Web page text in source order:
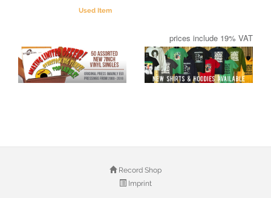
Used Item
prices include 19% VAT
Record Shop
Imprint